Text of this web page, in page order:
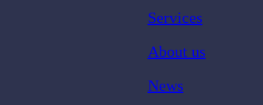
Services
About us
News